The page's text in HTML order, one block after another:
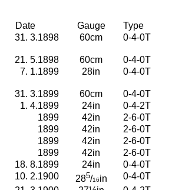
Date Gauge
Type
31. 3.1898 60cm 0-4-0T
21. 5.1898 60cm
0-4-0T
7. 1.1899 28in 0-4-0T
31. 3.1899 60cm
0-4-0T
1. 4.1899 24in
0-4-2T
1899 42in
2-6-0T
1899 42in
2-6-0T
1899 42in
2-6-0T
1899 42in
2-6-0T
18. 8.1899 24in
0-4-0T
10. 2.1900 285/16in
0-4-0T